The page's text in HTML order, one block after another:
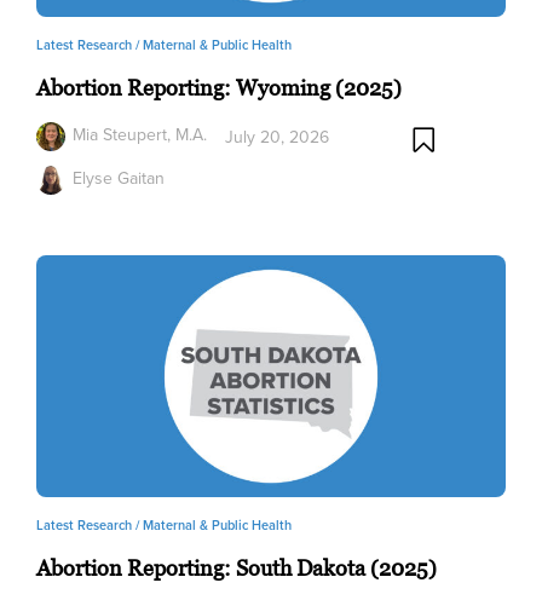
Latest Research /Maternal & Public Health
Abortion Reporting: Wyoming (2025)
Mia Steupert, M.A.
Elyse Gaitan
July 20, 2026
Latest Research /Maternal & Public Health
Abortion Reporting: South Dakota (2025)